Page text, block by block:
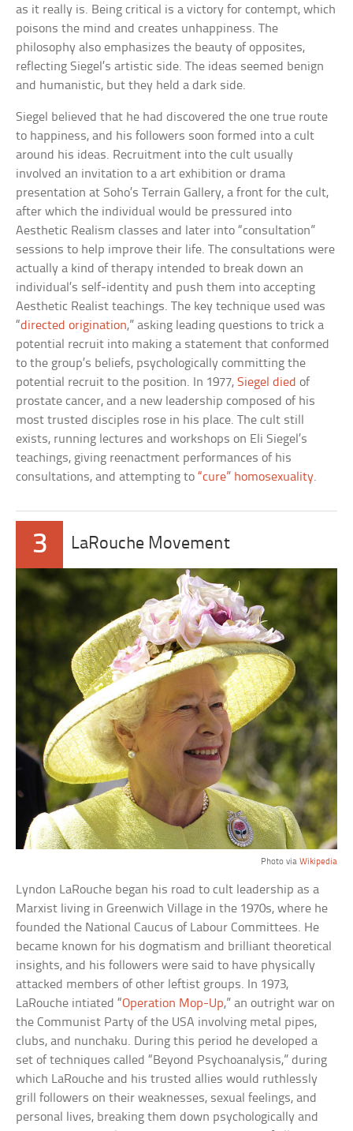
as it really is. Being critical is a victory for contempt, which
poisons the mind and creates unhappiness. The
philosophy also emphasizes the beauty of opposites,
reflecting Siegel’s artistic side. The ideas seemed benign
and humanistic, but they held a dark side.
Siegel believed that he had discovered the one true route
to happiness, and his followers soon formed into a cult
around his ideas. Recruitment into the cult usually
involved an invitation to a art exhibition or drama
presentation at Soho’s Terrain Gallery, a front for the cult,
after which the individual would be pressured into
Aesthetic Realism classes and later into “consultation”
sessions to help improve their life. The consultations were
actually a kind of therapy intended to break down an
individual’s self-identity and push them into accepting
Aesthetic Realist teachings. The key technique used was
“directed origination,” asking leading questions to trick a
potential recruit into making a statement that conformed
to the group’s beliefs, psychologically committing the
potential recruit to the position. In 1977,Siegel diedof
prostate cancer, and a new leadership composed of his
most trusted disciples rose in his place. The cult still
exists, running lectures and workshops on Eli Siegel’s
teachings, giving reenactment performances of his
consultations, and attempting to“cure” homosexuality.
3 LaRouche Movement
Photo via Wikipedia
Lyndon LaRouche began his road to cult leadership as a
Marxist living in Greenwich Village in the 1970s, where he
founded the National Caucus of Labour Committees. He
became known for his dogmatism and brilliant theoretical
insights, and his followers were said to have physically
attacked members of other leftist groups. In 1973,
LaRouche intiated “Operation Mop-Up,” an outright war on
the Communist Party of the USA involving metal pipes,
clubs, and nunchaku. During this period he developed a
set of techniques called “Beyond Psychoanalysis,” during
which LaRouche and his trusted allies would ruthlessly
grill followers on their weaknesses, sexual feelings, and
personal lives, breaking them down psychologically and